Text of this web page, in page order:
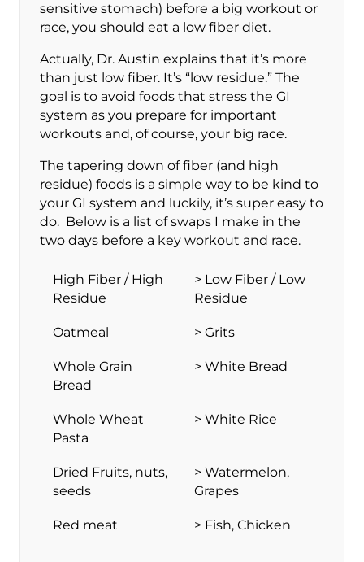
sensitive stomach) before a big workout or
race, you should eat a low fiber diet.
Actually, Dr. Austin explains that it’s more
than just low fiber. It’s “low residue.” The
goal is to avoid foods that stress the GI
system as you prepare for important
workouts and, of course, your big race.
The tapering down of fiber (and high
residue) foods is a simple way to be kind to
your GI system and luckily, it’s super easy to
do. Below is a list of swaps I make in the
two days before a key workout and race.
High Fiber / High
Residue
> Low Fiber / Low
Residue
Oatmeal > Grits
Whole Grain
Bread
> White Bread
Whole Wheat
Pasta
> White Rice
Dried Fruits, nuts,
seeds
> Watermelon,
Grapes
Red meat > Fish, Chicken